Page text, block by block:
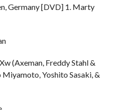
Germany [DVD] 1. Marty
(Axeman, Freddy Stahl &
Miyamoto, Yoshito Sasaki, &